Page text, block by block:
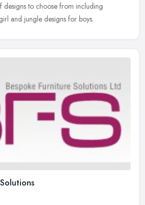
designs to choose from including
and jungle designs for boys.